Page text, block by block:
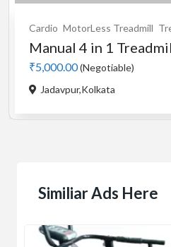
Cardio
used
₹5,000.00
Similiar Ads Here